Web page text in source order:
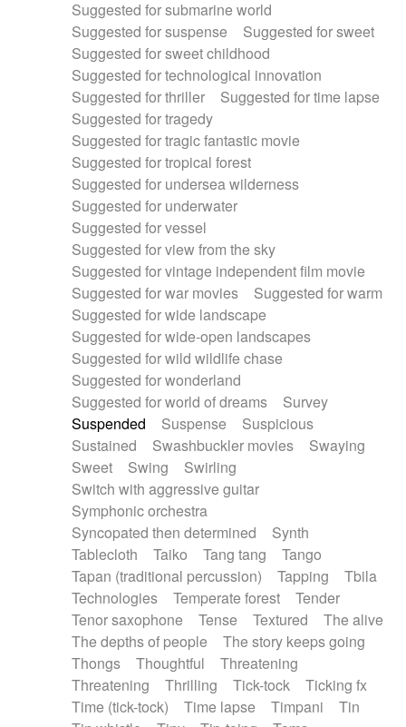
Suggested for submarine world
Suggested for suspense
Suggested for sweet
Suggested for sweet childhood
Suggested for technological innovation
Suggested for thriller
Suggested for time lapse
Suggested for tragedy
Suggested for tragic fantastic movie
Suggested for tropical forest
Suggested for undersea wilderness
Suggested for underwater
Suggested for vessel
Suggested for view from the sky
Suggested for vintage independent film movie
Suggested for war movies
Suggested for warm
Suggested for wide landscape
Suggested for wide-open landscapes
Suggested for wild wildlife chase
Suggested for wonderland
Suggested for world of dreams
Survey
Suspended
Suspense
Suspicious
Sustained
Swashbuckler movies
Swaying
Sweet
Swing
Swirling
Switch with aggressive guitar
Symphonic orchestra
Syncopated then determined
Synth
Tablecloth
Taiko Tang tang
Tango
Tapan (traditional percussion)
Tapping
Tbila
Technologies
Temperate forest
Tender
Tenor saxophone
Tense Textured
The alive
The depths of people
The story keeps going
Thongs
Thoughtful
Threatening
Threatening
Thrilling Tick-tock
Ticking fx
Time (tick-tock)
Time lapse Timpani
Tin